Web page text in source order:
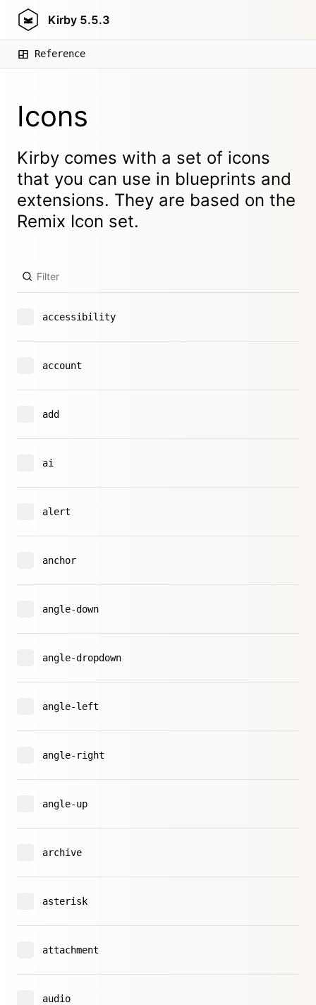
Kirby 5.5.3
Reference
Icons
Kirby comes with a set of icons
that you can use in blueprints and
extensions. They are based on the
Remix Icon set.
accessibility
account
add
ai
alert
anchor
angle-down
angle-dropdown
angle-left
angle-right
angle-up
archive
asterisk
attachment
audio